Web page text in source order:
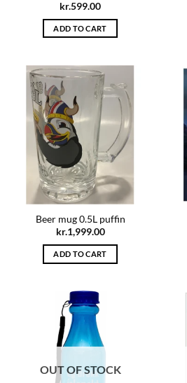
kr.599.00
ADD TO CART
Beer mug 0.5L puffin
kr.1,999.00
ADD TO CART
OUT OF STOCK